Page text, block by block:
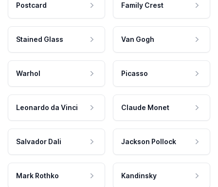
Postcard Family Crest
Stained Glass Van Gogh
Warhol Picasso
Leonardo da Vinci Claude Monet
Salvador Dali Jackson Pollock
Mark Rothko Kandinsky